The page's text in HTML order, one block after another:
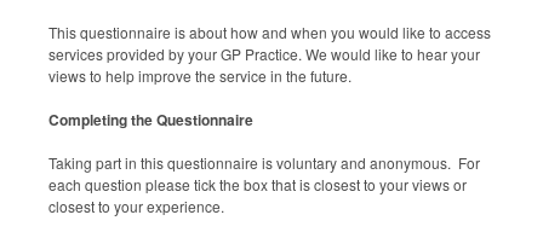
This questionnaire is about how and when you would like to access
services provided by your GP Practice. We would like to hear your
views to help improve the service in the future.
Completing the Questionnaire
Taking part in this questionnaire is voluntary and anonymous. For
each question please tick the box that is closest to your views or
closest to your experience.